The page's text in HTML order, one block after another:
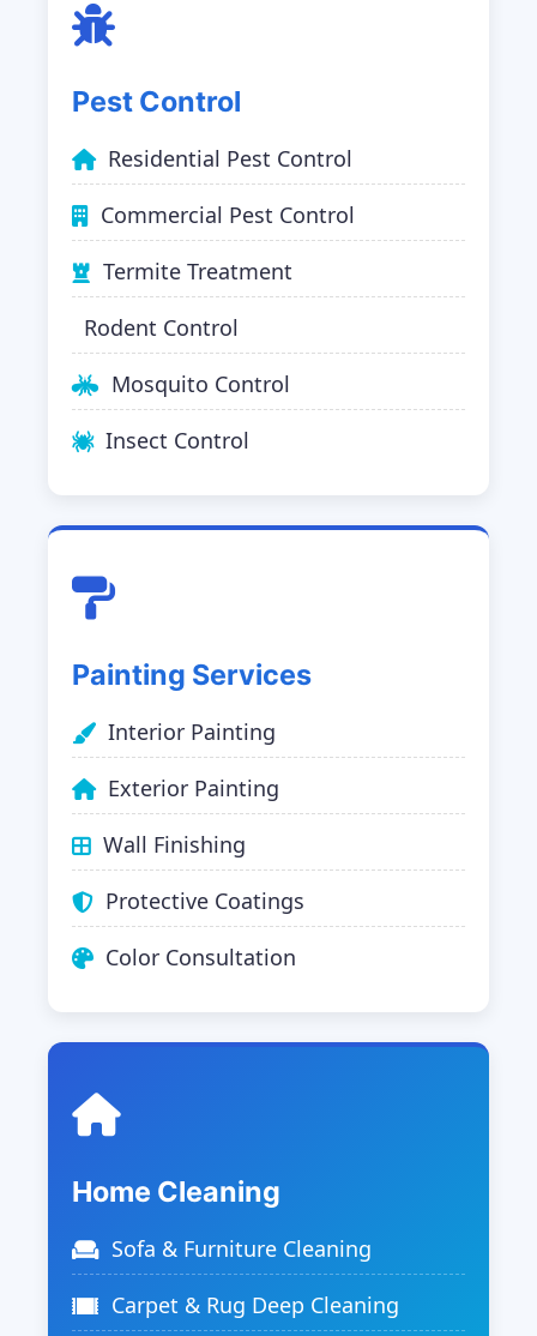
Pest Control
Residential Pest Control
Commercial Pest Control
Termite Treatment
Rodent Control
Mosquito Control
Insect Control
Painting Services
Interior Painting
Exterior Painting
Wall Finishing
Protective Coatings
Color Consultation
Home Cleaning
Sofa & Furniture Cleaning
Carpet & Rug Deep Cleaning